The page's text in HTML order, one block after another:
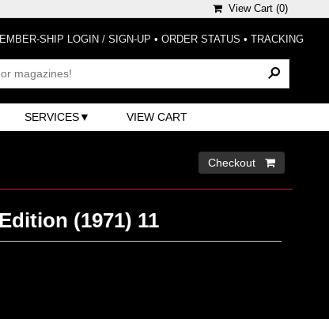
View Cart (0)
SHIP LOGIN / SIGN-UP • ORDER STATUS • TRACKING
SERVICES VIEW CART
Checkout 
(1971) 11